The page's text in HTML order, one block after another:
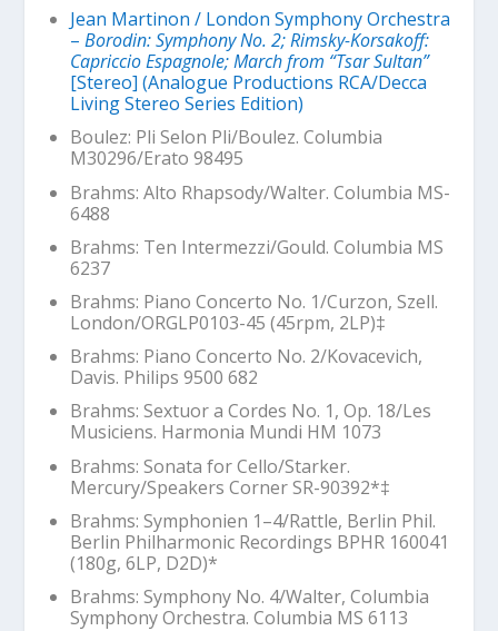
Jean Martinon / London Symphony Orchestra
–Borodin: Symphony No. 2; Rimsky-Korsakoff:
Capriccio Espagnole; March from “Tsar Sultan”
[Stereo] (Analogue Productions RCA/Decca
Living Stereo Series Edition)
Boulez: Pli Selon Pli/Boulez. Columbia
M30296/Erato 98495
Brahms: Alto Rhapsody/Walter. Columbia MS-
6488
Brahms: Ten Intermezzi/Gould. Columbia MS
6237
Brahms: Piano Concerto No. 1/Curzon, Szell.
London/ORGLP0103-45 (45rpm, 2LP)‡
Brahms: Piano Concerto No. 2/Kovacevich,
Davis. Philips 9500 682
Brahms: Sextuor a Cordes No. 1, Op. 18/Les
Musiciens. Harmonia Mundi HM 1073
Brahms: Sonata for Cello/Starker.
Mercury/Speakers Corner SR-90392*‡
Brahms: Symphonien 1–4/Rattle, Berlin Phil.
Berlin Philharmonic Recordings BPHR 160041
(180g, 6LP, D2D)*
Brahms: Symphony No. 4/Walter, Columbia
Symphony Orchestra. Columbia MS 6113